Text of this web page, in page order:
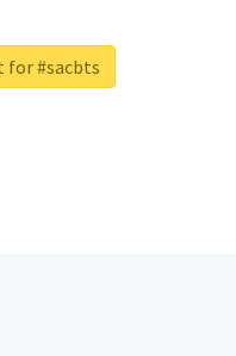
for #sacbts